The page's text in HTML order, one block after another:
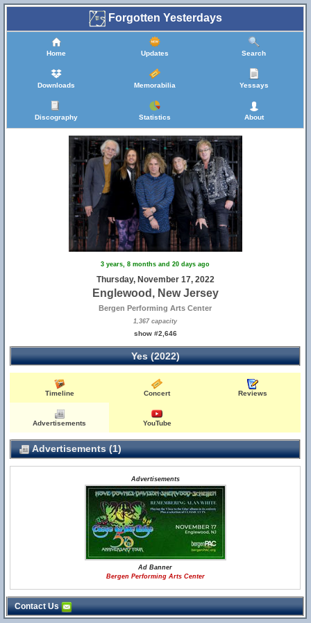
Forgotten Yesterdays
Home Updates Search
Downloads Memorabilia Yessays
Discography Statistics About
3 years, 8 months and 20 days ago
Thursday, November 17, 2022
Englewood, New Jersey
Bergen Performing Arts Center
1,367 capacity
show #2,646
Yes (2022)
Timeline Concert Reviews
Advertisements YouTube
Advertisements (1)
Advertisements
Ad Banner
Bergen Performing Arts Center
Contact Us